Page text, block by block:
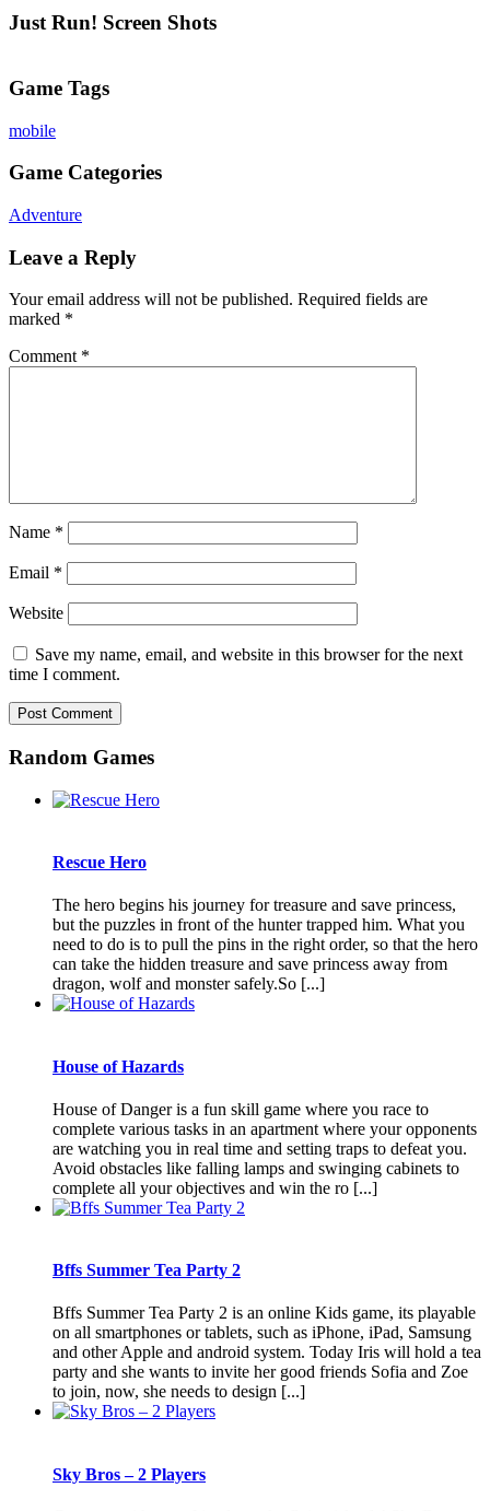
Just Run! Screen Shots
Game Tags
mobile
Game Categories
Adventure
Leave a Reply
Your email address will not be published. Required fields are
marked *
Comment *
Name *
Email *
Website
Save my name, email, and website in this browser for the next
time I comment.
Random Games
Rescue Hero
The hero begins his journey for treasure and save princess,
but the puzzles in front of the hunter trapped him. What you
need to do is to pull the pins in the right order, so that the hero
can take the hidden treasure and save princess away from
dragon, wolf and monster safely.So [...]
House of Hazards
House of Danger is a fun skill game where you race to
complete various tasks in an apartment where your opponents
are watching you in real time and setting traps to defeat you.
Avoid obstacles like falling lamps and swinging cabinets to
complete all your objectives and win the ro [...]
Bffs Summer Tea Party 2
Bffs Summer Tea Party 2 is an online Kids game, its playable
on all smartphones or tablets, such as iPhone, iPad, Samsung
and other Apple and android system. Today Iris will hold a tea
party and she wants to invite her good friends Sofia and Zoe
to join, now, she needs to design [...]
Sky Bros – 2 Players